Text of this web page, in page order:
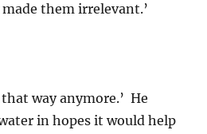
them irrelevant.’
way anymore.’ He
in hopes it would help